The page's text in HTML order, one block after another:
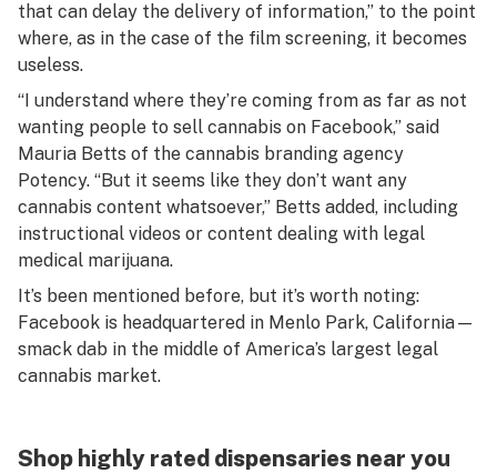
that can delay the delivery of information,” to the point
where, as in the case of the film screening, it becomes
useless.
“I understand where they’re coming from as far as not
wanting people to sell cannabis on Facebook,” said
Mauria Betts of the cannabis branding agency
Potency. “But it seems like they don’t want any
cannabis content whatsoever,” Betts added, including
instructional videos or content dealing with legal
medical marijuana.
It’s been mentioned before, but it’s worth noting:
Facebook is headquartered in Menlo Park, California—
smack dab in the middle of America’s largest legal
cannabis market.
Shop highly rated dispensaries near you